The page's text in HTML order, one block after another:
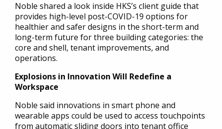
Noble shared a look inside HKS’s client guide that
provides high-level post-COVID-19 options for
healthier and safer designs in the short-term and
long-term future for three building categories: the
core and shell, tenant improvements, and
operations.
Explosions in Innovation Will Redefine a
Workspace
Noble said innovations in smart phone and
wearable apps could be used to access touchpoints
from automatic sliding doors into tenant office